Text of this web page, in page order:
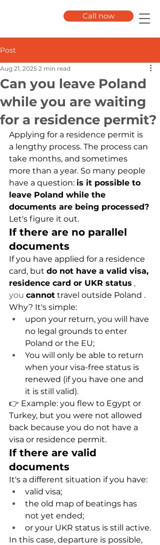
Call now
Post
Can you leave Poland
while you are waiting
for a residence permit?
Aug 21, 2025 2 min read
Applying for a residence permit is
a lengthy process. The process can
take months, and sometimes
more than a year. So many people
have a question: is it possible to
leave Poland while the
documents are being processed?
Let's figure it out.
If there are no parallel
documents
If you have applied for a residence
card, but do not have a valid visa,
residence card or UKR status ,
you cannot travel outside Poland .
Why? It's simple:
upon your return, you will have
no legal grounds to enter
Poland or the EU;
You will only be able to return
when your visa-free status is
renewed (if you have one and
it is still valid).
👉 Example: you flew to Egypt or
Turkey, but you were not allowed
back because you do not have a
visa or residence permit.
If there are valid
documents
It's a different situation if you have:
valid visa;
the old map of beatings has
not yet ended;
or your UKR status is still active.
In this case, departure is possible,